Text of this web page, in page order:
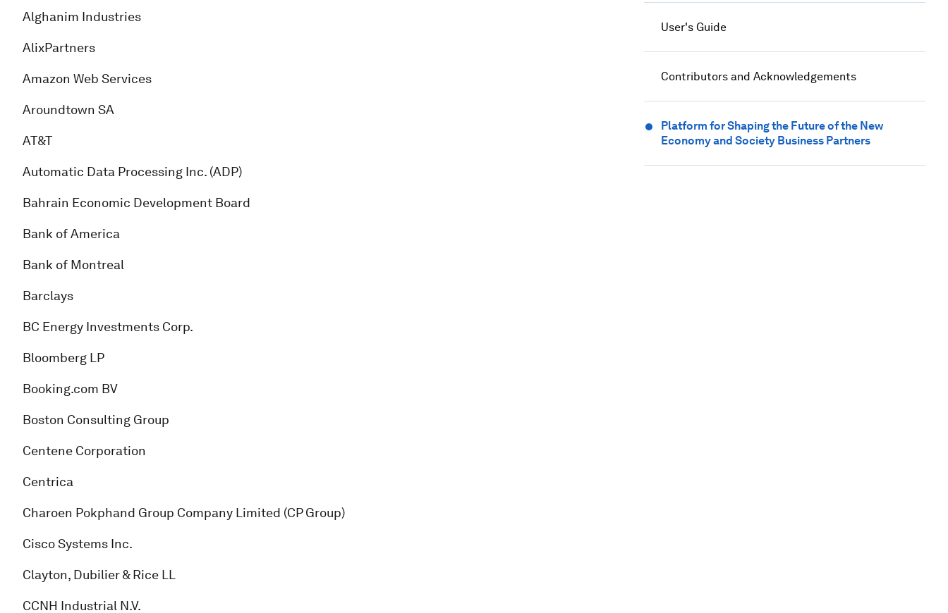
Alghanim Industries
AlixPartners
Amazon Web Services
Aroundtown SA
AT&T
Automatic Data Processing Inc. (ADP)
Bahrain Economic Development Board
Bank of America
Bank of Montreal
Barclays
BC Energy Investments Corp.
Bloomberg LP
Booking.com BV
Boston Consulting Group
Centene Corporation
Centrica
Charoen Pokphand Group Company Limited (CP Group)
Cisco Systems Inc.
Clayton, Dubilier & Rice LL
CCNH Industrial N.V.
User's Guide
Contributors and Acknowledgements
Platform for Shaping the Future of the New
Economy and Society Business Partners